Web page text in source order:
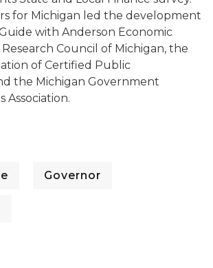
for Michigan led the development
with Anderson Economic
Council of Michigan, the
of Certified Public
the Michigan Government
Association.
Governor